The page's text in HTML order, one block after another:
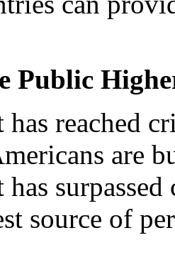
Public
has reached
are
has
source of